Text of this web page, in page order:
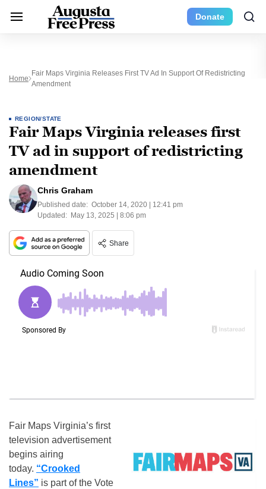
Donate
Home
Fair Maps Virginia Releases First TV Ad In Support Of Redistricting
Amendment
REGION/STATE
Fair Maps Virginia releases first
TV ad in support of redistricting
amendment
Chris Graham
Published date: October 14, 2020 | 12:41 pm
Updated: May 13, 2025 | 8:06 pm
Share
Fair Maps Virginia’s first
television advertisement
begins airing
today. “Crooked
Lines” is part of the Vote